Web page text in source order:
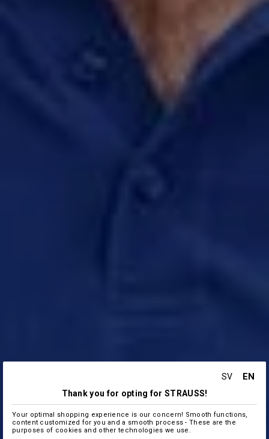
SV EN
Thank you for opting for STRAUSS!
Your optimal shopping experience is our concern! Smooth functions,
content customized for you and a smooth process - These are the
purposes of cookies and other technologies we use.